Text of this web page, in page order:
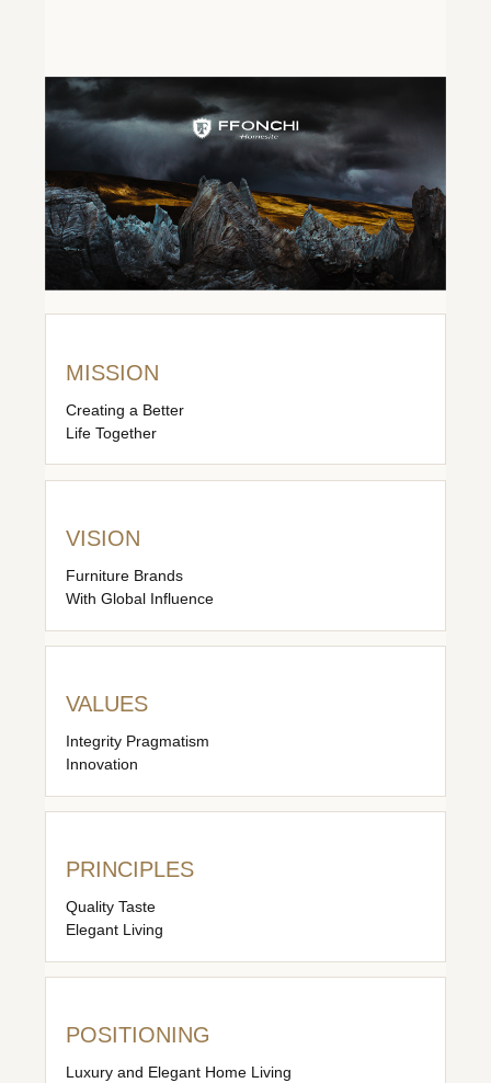
MISSION
Creating a Better
Life Together
VISION
Furniture Brands
With Global Influence
VALUES
Integrity Pragmatism
Innovation
PRINCIPLES
Quality Taste
Elegant Living
POSITIONING
Luxury and Elegant Home Living